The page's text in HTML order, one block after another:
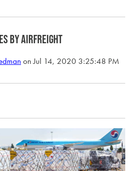
by airfreight
on Jul 14, 2020 3:25:48 PM